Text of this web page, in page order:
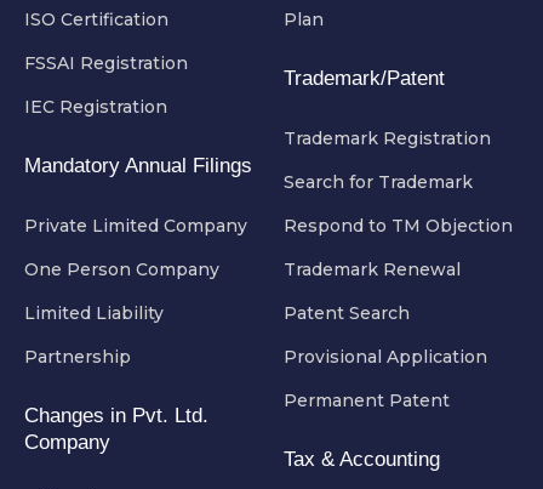
ISO Certification
FSSAI Registration
IEC Registration
Mandatory Annual Filings
Private Limited Company
One Person Company
Limited Liability
Partnership
Changes in Pvt. Ltd.
Company
Plan
Trademark/Patent
Trademark Registration
Search for Trademark
Respond to TM Objection
Trademark Renewal
Patent Search
Provisional Application
Permanent Patent
Tax & Accounting